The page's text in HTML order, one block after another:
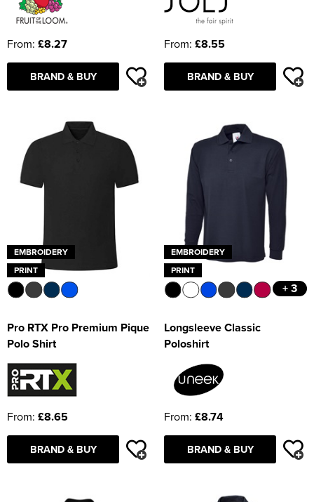
From: £8.27
BRAND & BUY
From: £8.55
BRAND & BUY
EMBROIDERY
PRINT
Pro RTX Pro Premium Pique
Polo Shirt
From: £8.65
BRAND & BUY
EMBROIDERY
PRINT
+ 3
Longsleeve Classic
Poloshirt
From: £8.74
BRAND & BUY